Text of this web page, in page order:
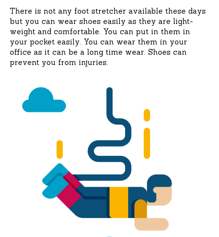
There is not any foot stretcher available these days
but you can wear shoes easily as they are light-
weight and comfortable. You can put in them in
your pocket easily. You can wear them in your
office as it can be a long time wear. Shoes can
prevent you from injuries.